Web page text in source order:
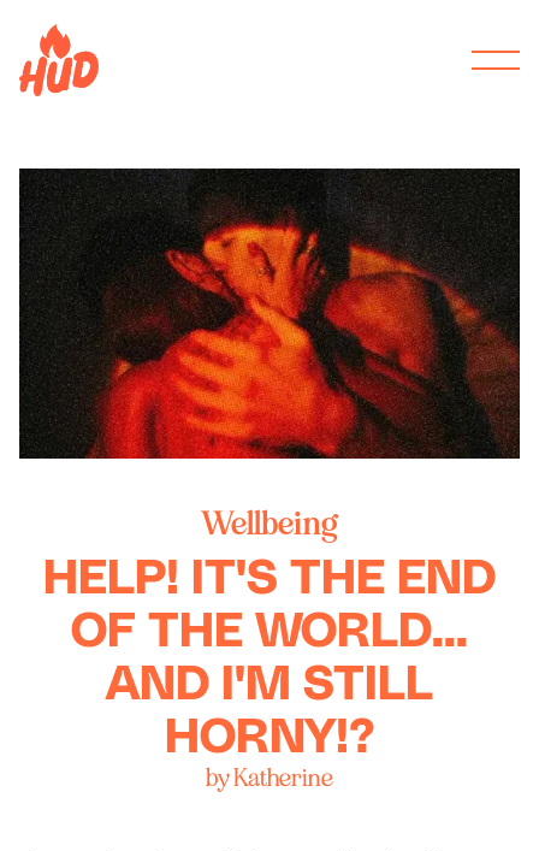
Wellbeing
HELP! IT'S THE END
OF THE WORLD...
AND I'M STILL
HORNY!?
by Katherine